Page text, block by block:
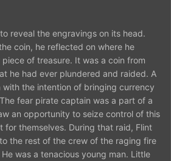
reveal the engravings on its head.
coin, he reflected on where he
of treasure. It was a coin from
he had ever plundered and raided. A
with the intention of bringing currency
fear pirate captain was a part of a
an opportunity to seize control of this
for themselves. During that raid, Flint
the rest of the crew of the raging fire
was a tenacious young man. Little